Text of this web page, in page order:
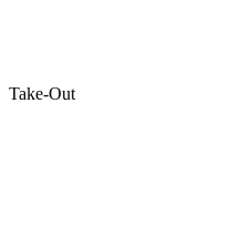
Take-Out